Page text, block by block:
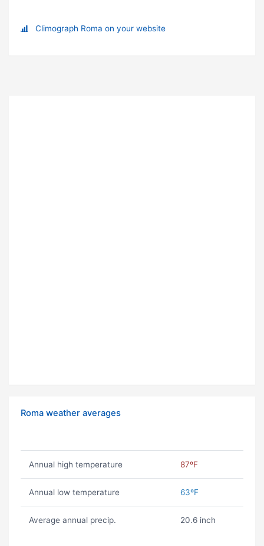
Climograph Roma on your website
Roma weather averages
Annual high temperature 87ºF
Annual low temperature 63ºF
Average annual precip. 20.6 inch